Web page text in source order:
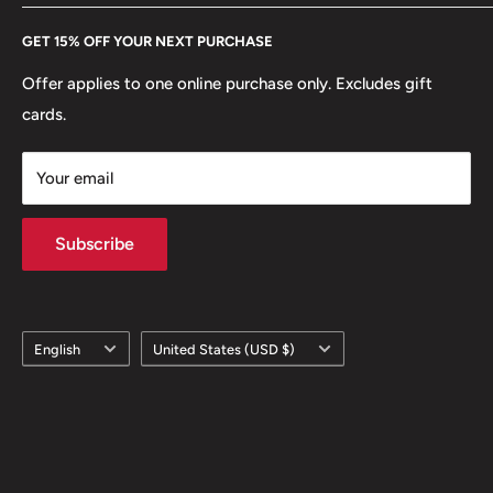
GET 15% OFF YOUR NEXT PURCHASE
Offer applies to one online purchase only. Excludes gift
cards.
Your email
Subscribe
Every Hobby of Kings coin purchase supports charities in
Europe. Learn More
Language
English Country/region
United States (USD $)